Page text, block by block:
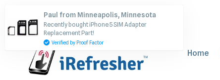
content
Home
Paul from Minneapolis, Minnesota
Recently bought iPhone 5 SIM Adapter
Replacement Part!
Verified by Proof Factor